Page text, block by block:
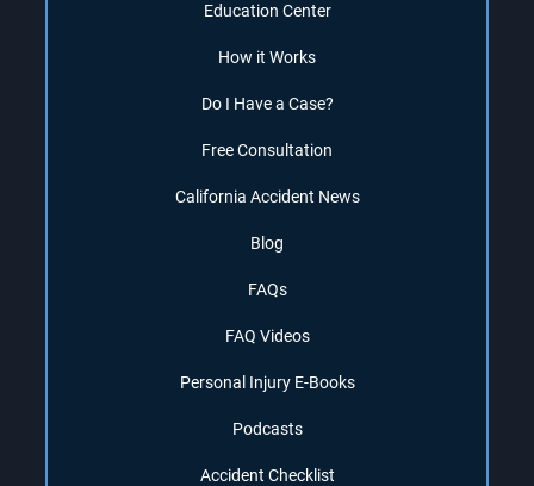
Education Center
How it Works
Do I Have a Case?
Free Consultation
California Accident News
Blog
FAQs
FAQ Videos
Personal Injury E-Books
Podcasts
Accident Checklist